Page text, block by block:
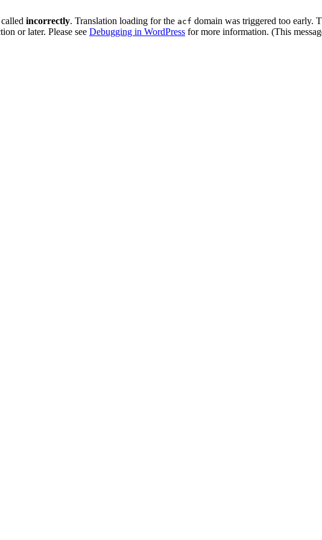
incorrectly. Translation loading for the acf domain was triggered too early.
or later. Please see Debugging in WordPress for more information. (This